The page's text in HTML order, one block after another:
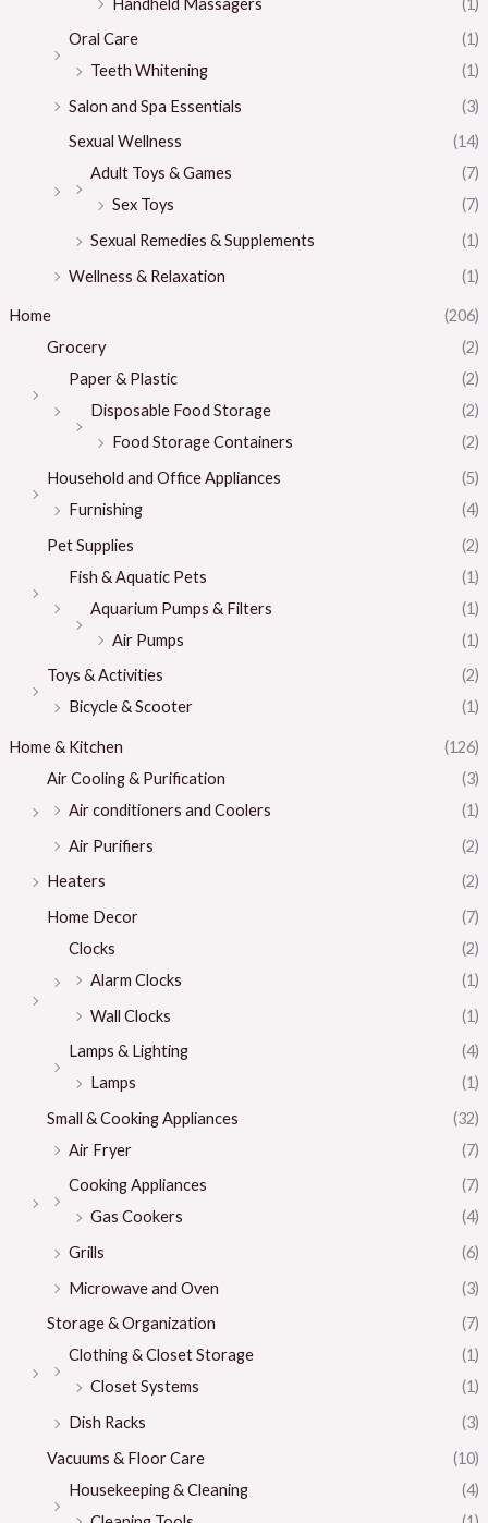
Oral Care
(1)
Teeth Whitening
(1)
Salon and Spa Essentials
(3)
Sexual Wellness
(14)
Adult Toys & Games
(7)
Sex Toys
(7)
Sexual Remedies & Supplements
(1)
Wellness & Relaxation
(1)
Home
(206)
Grocery
(2)
Paper & Plastic
(2)
Disposable Food Storage
(2)
Food Storage Containers
(2)
Household and Office Appliances
(5)
Furnishing
(4)
Pet Supplies
(2)
Fish & Aquatic Pets
(1)
Aquarium Pumps & Filters
(1)
Air Pumps
(1)
Toys & Activities
(2)
Bicycle & Scooter
(1)
Home & Kitchen
(126)
Air Cooling & Purification
(3)
Air conditioners and Coolers
(1)
Air Purifiers
(2)
Heaters
(2)
Home Decor
(7)
Clocks
(2)
Alarm Clocks
(1)
Wall Clocks
(1)
Lamps & Lighting
(4)
Lamps
(1)
Small & Cooking Appliances
(32)
Air Fryer
(7)
Cooking Appliances
(7)
Gas Cookers
(4)
Grills
(6)
Microwave and Oven
(3)
Storage & Organization
(7)
Clothing & Closet Storage
(1)
Closet Systems
(1)
Dish Racks
(3)
Vacuums & Floor Care
(10)
Housekeeping & Cleaning
(4)